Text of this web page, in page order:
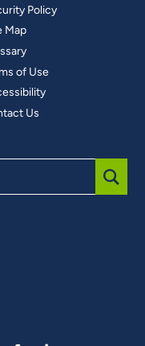
Policy
Map
of Use
Us